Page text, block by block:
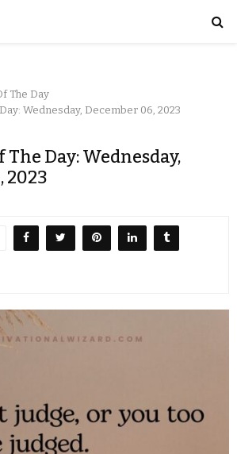
The Day
Wednesday, December 06, 2023
The Day: Wednesday,
2023